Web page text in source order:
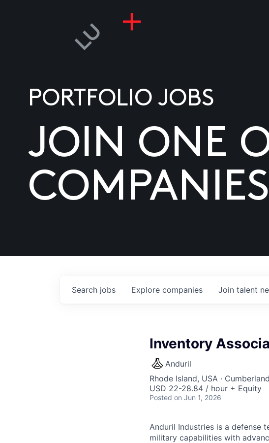
PORTFOLIO JOBS
JOIN ONE
Search jobs Explore companies Join talent
Inventory
Anduril
Rhode Island, USA ·
USD 22-28.84 / hour + Equity
Posted on Jun 1, 2026
Anduril Industries is a defense
military capabilities with